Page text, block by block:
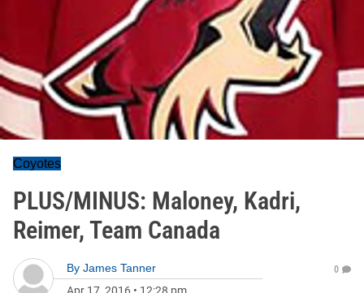
Coyotes
PLUS/MINUS: Maloney, Kadri,
Reimer, Team Canada
By James Tanner
0